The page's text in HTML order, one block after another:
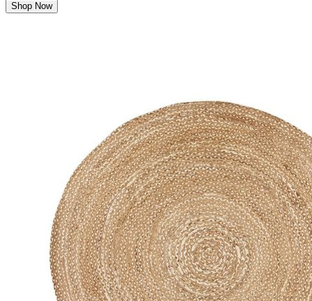
Shop Now